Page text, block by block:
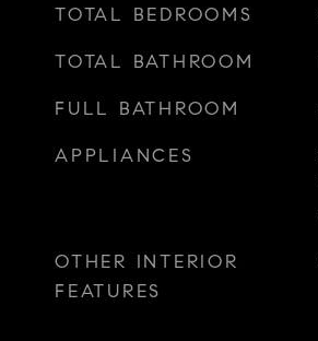
TOTAL BEDROOMS
TOTAL BATHROOM
FULL BATHROOM
APPLIANCES
OTHER INTERIOR
FEATURES